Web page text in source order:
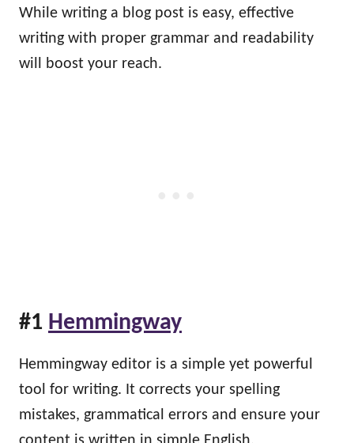
While writing a blog post is easy, effective
writing with proper grammar and readability
will boost your reach.
#1 Hemmingway
Hemmingway editor is a simple yet powerful
tool for writing. It corrects your spelling
mistakes, grammatical errors and ensure your